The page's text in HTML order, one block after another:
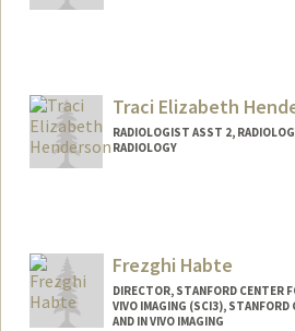
Traci Elizabeth
RADIOLOGIST ASST 2,
RADIOLOGY
Frezghi Habte
DIRECTOR, STANFORD CENTER
VIVO IMAGING (SCI3), STANFORD
AND IN VIVO IMAGING